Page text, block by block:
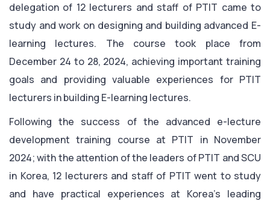
delegation of 12 lecturers and staff of PTIT came to
study and work on designing and building advanced E-
learning lectures. The course took place from
December 24 to 28, 2024, achieving important training
goals and providing valuable experiences for PTIT
lecturers in building E-learning lectures.
Following the success of the advanced e-lecture
development training course at PTIT in November
2024; with the attention of the leaders of PTIT and SCU
in Korea, 12 lecturers and staff of PTIT went to study
and have practical experiences at Korea’s leading